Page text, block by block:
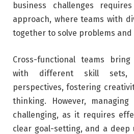
business challenges
approach, where teams with
together to solve problems
Cross-functional teams
with different skill sets,
perspectives, fostering
thinking. However,
challenging, as it requires
clear goal-setting, and a